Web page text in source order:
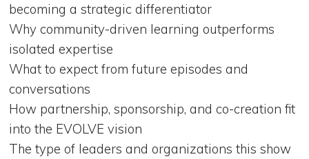
becoming a strategic differentiator
Why community-driven learning outperforms
isolated expertise
What to expect from future episodes and
conversations
How partnership, sponsorship, and co-creation fit
into the EVOLVE vision
The type of leaders and organizations this show